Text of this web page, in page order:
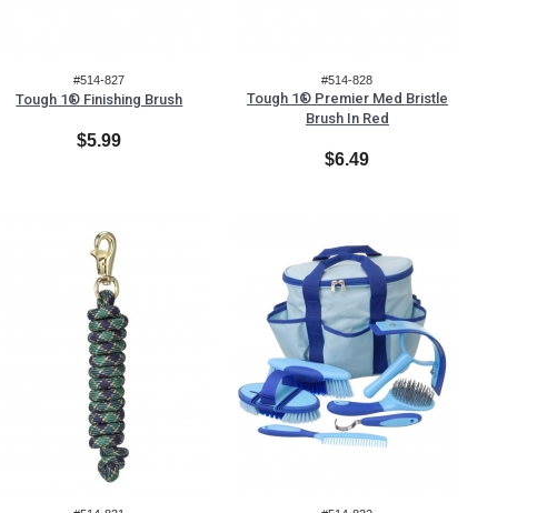
#514-827
Tough 1® Finishing Brush
$5.99
#514-828
Tough 1® Premier Med Bristle
Brush In Red
$6.49